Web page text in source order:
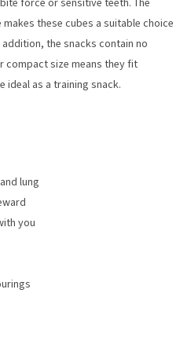
these cubes a suitable choice
the snacks contain no
compact size means they fit
ideal as a training snack.
lung
you